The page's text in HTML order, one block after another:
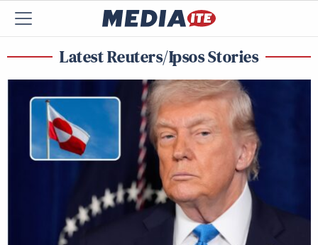
Latest Reuters/Ipsos Stories